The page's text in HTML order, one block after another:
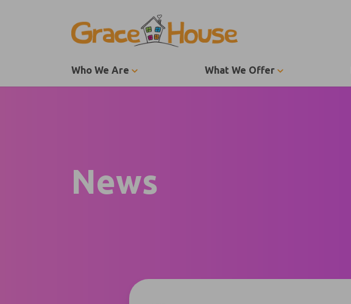
Who We Are What We Offer
News